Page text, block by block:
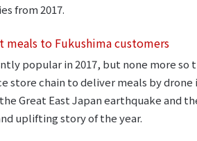
from 2017.
meals to Fukushima customers
popular in 2017, but none more
store chain to deliver meals by
Great East Japan earthquake and
uplifting story of the year.